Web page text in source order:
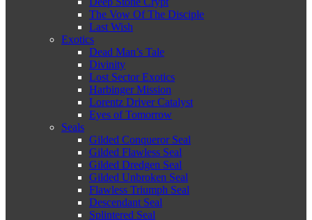
The Vow Of The Disciple
Last Wish
Exotics
Dead Man’s Tale
Divinity
Lost Sector Exotics
Harbinger Mission
Lorentz Driver Catalyst
Eyes of Tomorrow
Seals
Gilded Conqueror Seal
Gilded Flawless Seal
Gilded Dredgen Seal
Gilded Unbroken Seal
Flawless Triumph Seal
Descendant Seal
Splintered Seal